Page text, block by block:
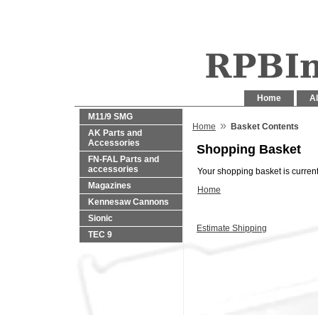
Home
M11/9 SMG
AK Parts and
Accessories
FN-FAL Parts and
accessories
Magazines
Kennesaw Cannons
Sionic
TEC 9
Home » Basket Contents
Shopping Basket
Your shopping basket is
Home
Estimate Shipping